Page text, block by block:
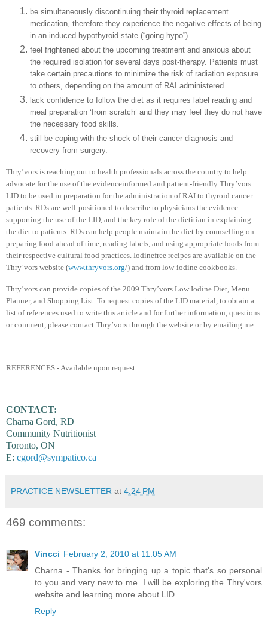
be simultaneously discontinuing their thyroid replacement
medication, therefore they experience the negative effects of being
in an induced hypothyroid state (“going hypo”).
feel frightened about the upcoming treatment and anxious about
the required isolation for several days post-therapy. Patients must
take certain precautions to minimize the risk of radiation exposure
to others, depending on the amount of RAI administered.
lack confidence to follow the diet as it requires label reading and
meal preparation ‘from scratch’ and they may feel they do not have
the necessary food skills.
still be coping with the shock of their cancer diagnosis and
recovery from surgery.
Thry’vors is reaching out to health professionals across the country to help
advocate for the use of the evidenceinformed and patient-friendly Thry’vors
LID to be used in preparation for the administration of RAI to thyroid cancer
patients. RDs are well-positioned to describe to physicians the evidence
supporting the use of the LID, and the key role of the dietitian in explaining
the diet to patients. RDs can help people maintain the diet by counselling on
preparing food ahead of time, reading labels, and using appropriate foods from
their respective cultural food practices. Iodinefree recipes are available on the
Thry’vors website (www.thryvors.org/) and from low-iodine cookbooks.
Thry’vors can provide copies of the 2009 Thry’vors Low Iodine Diet, Menu
Planner, and Shopping List. To request copies of the LID material, to obtain a
list of references used to write this article and for further information, questions
or comment, please contact Thry’vors through the website or by emailing me.
REFERENCES - Available upon request.
CONTACT:
Charna Gord, RD
Community Nutritionist
Toronto, ON
E: cgord@sympatico.ca
PRACTICE NEWSLETTER at 4:24 PM
469 comments:
Vincci February 2, 2010 at 11:05 AM
Charna - Thanks for bringing up a topic that's so personal
to you and very new to me. I will be exploring the Thry'vors
website and learning more about LID.
Reply